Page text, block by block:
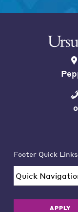
Footer Quick Links
APPLY